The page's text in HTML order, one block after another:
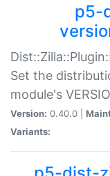
p5-
Set the
module's
Version: 0.40.0 |
Variants: